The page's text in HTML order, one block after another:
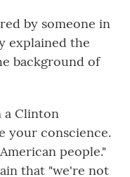
by someone in
explained the
background of
a Clinton
your conscience.
people."
that "we're not